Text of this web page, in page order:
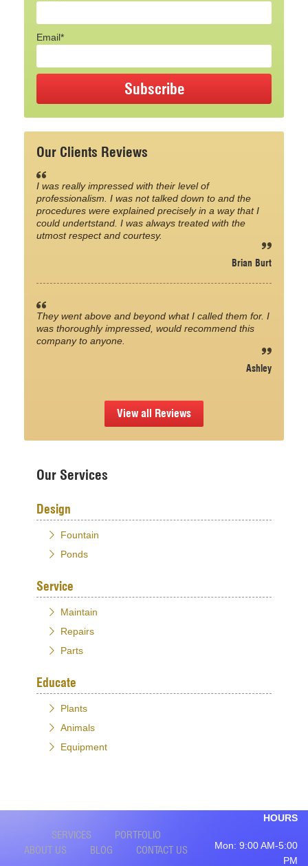
Email*
Our Clients Reviews
I was really impressed with their level of
professionalism. I was not talked down to and the
procedures were explained precisely in a way that I
could undertstand. I was always treated with the
utmost respect and courtesy.
Brian Burt
They went above and beyond what I called them for. I
was thoroughly impressed, would recommend this
company to anyone.
Ashley
View all Reviews
Our Services
Design
Fountain
Ponds
Service
Maintain
Repairs
Parts
Educate
Plants
Animals
Equipment
SERVICES
PORTFOLIO
ABOUT US
BLOG CONTACT US
HOURS
Mon: 9:00 AM-5:00
PM